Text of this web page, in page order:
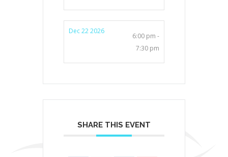
Dec 22 2026
6:00 pm -
7:30 pm
SHARE THIS EVENT